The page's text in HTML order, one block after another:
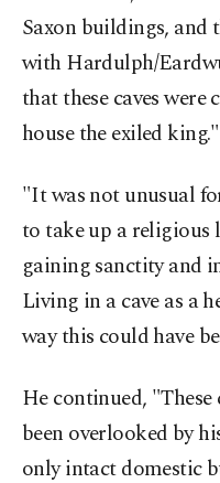
Saxon buildings, and
with Hardulph/
that these caves
house the exiled king."
"It was not unusual
to take up a
gaining sanctity and
Living in a cave as a
way this could have
He continued,
been overlooked by
only intact domestic